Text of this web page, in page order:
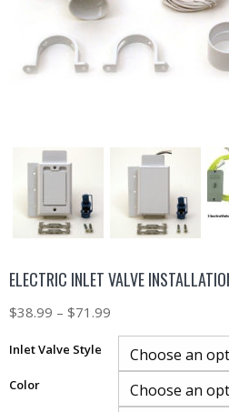
ELECTRIC INLET VALVE
$38.99 – $71.99
Inlet Valve Style
Color